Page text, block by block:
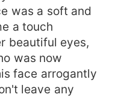
was a soft and
a touch
beautiful eyes,
was now
face arrogantly
leave any